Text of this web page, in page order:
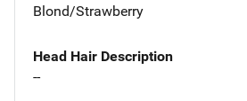
Blond/Strawberry
Head Hair Description
--